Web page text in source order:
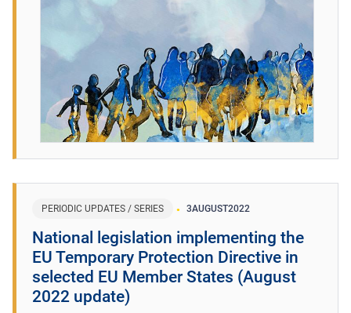
PERIODIC UPDATES / SERIES 3AUGUST2022
National legislation implementing the
EU Temporary Protection Directive in
selected EU Member States (August
2022 update)